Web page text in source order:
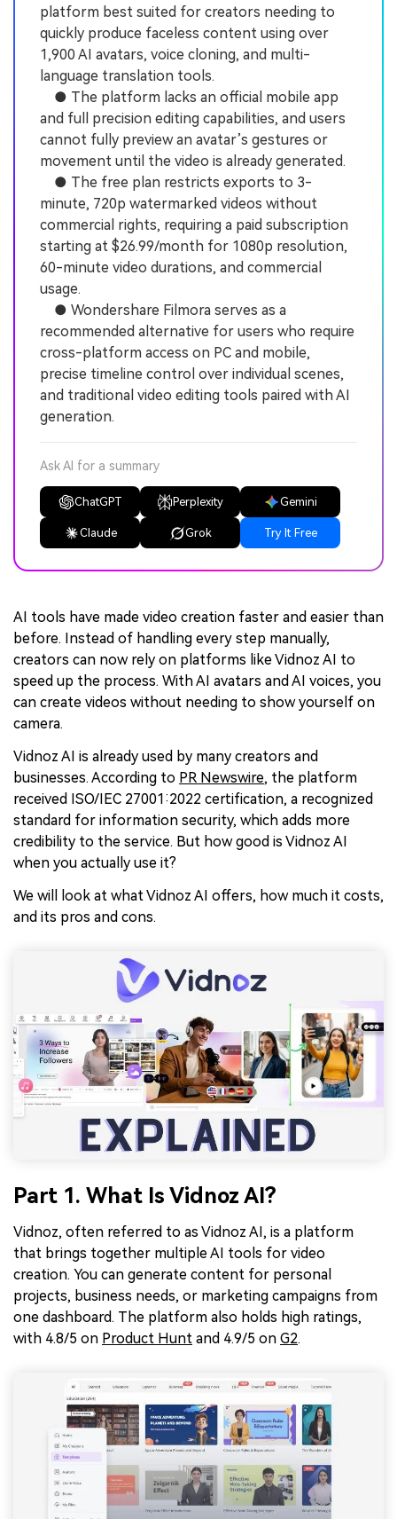
platform best suited for creators needing to
quickly produce faceless content using over
1,900 AI avatars, voice cloning, and multi-
language translation tools.
● The platform lacks an official mobile app
and full precision editing capabilities, and users
cannot fully preview an avatar’s gestures or
movement until the video is already generated.
● The free plan restricts exports to 3-
minute, 720p watermarked videos without
commercial rights, requiring a paid subscription
starting at $26.99/month for 1080p resolution,
60-minute video durations, and commercial
usage.
● Wondershare Filmora serves as a
recommended alternative for users who require
cross-platform access on PC and mobile,
precise timeline control over individual scenes,
and traditional video editing tools paired with AI
generation.
Ask AI for a summary
ChatGPT Perplexity Gemini
Claude Grok Try It Free
AI tools have made video creation faster and easier than
before. Instead of handling every step manually,
creators can now rely on platforms like Vidnoz AI to
speed up the process. With AI avatars and AI voices, you
can create videos without needing to show yourself on
camera.
Vidnoz AI is already used by many creators and
businesses. According to PR Newswire, the platform
received ISO/IEC 27001:2022 certification, a recognized
standard for information security, which adds more
credibility to the service. But how good is Vidnoz AI
when you actually use it?
We will look at what Vidnoz AI offers, how much it costs,
and its pros and cons.
Part 1. What Is Vidnoz AI?
Vidnoz, often referred to as Vidnoz AI, is a platform
that brings together multiple AI tools for video
creation. You can generate content for personal
projects, business needs, or marketing campaigns from
one dashboard. The platform also holds high ratings,
with 4.8/5 on Product Hunt and 4.9/5 on G2.